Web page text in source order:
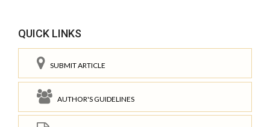
QUICK LINKS
SUBMIT ARTICLE
AUTHOR'S GUIDELINES